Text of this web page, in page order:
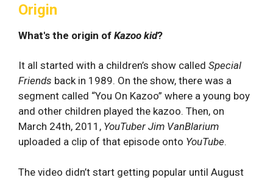
Origin
What's the origin of Kazoo kid?
It all started with a children’s show called Special
Friends back in 1989. On the show, there was a
segment called “You On Kazoo” where a young boy
and other children played the kazoo. Then, on
March 24th, 2011, YouTuber Jim VanBlarium
uploaded a clip of that episode onto YouTube.
The video didn’t start getting popular until August